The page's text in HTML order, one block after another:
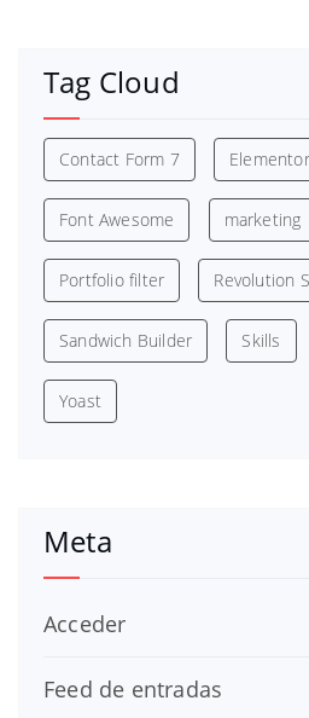
Tag Cloud
Contact Form 7 Elementor
Font Awesome marketing
Portfolio filter Revolution
Sandwich Builder Skills
Yoast
Meta
Acceder
Feed de entradas